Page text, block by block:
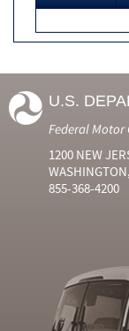
U.S.
Federal
1200 NEW
855-368-4200